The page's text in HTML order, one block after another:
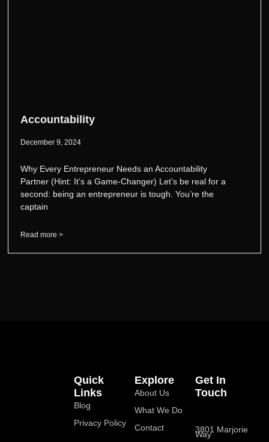
Accountability
December 9, 2024
Why Every Entrepreneur Needs an Accountability
Partner (Hint: It’s a Game-Changer) Let’s be real for a
second: being an entrepreneur is tough. You’re the
captain
Read more >
Explore
About Us
What We Do
Contact
Quick
Links
Blog
Privacy Policy
Get In
Touch
3801 Marjorie
Way